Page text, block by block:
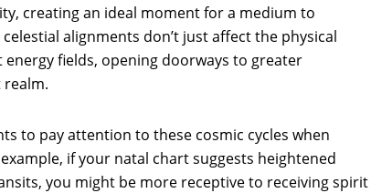
creating an ideal moment for a medium to
alignments don’t just affect the physical
fields, opening doorways to greater
to pay attention to these cosmic cycles when
if your natal chart suggests heightened
you might be more receptive to receiving spirit